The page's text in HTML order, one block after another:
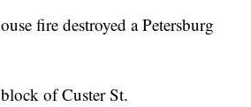
fire destroyed a Petersburg
of Custer St.